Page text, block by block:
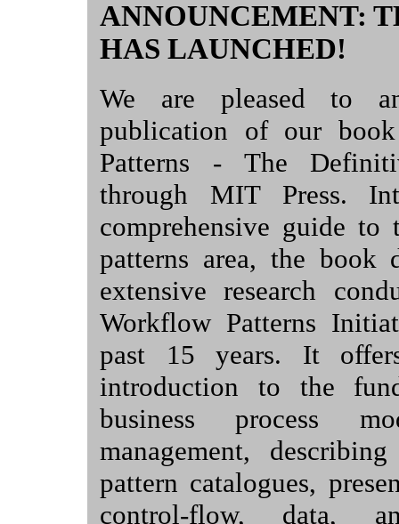
ANNOUNCEMENT:
HAS LAUNCHED!
We are pleased to
publication of our
Patterns - The
through MIT Press.
comprehensive guide to
patterns area, the book
extensive research
Workflow Patterns
past 15 years. It
introduction to the
business process
management,
pattern catalogues,
control-flow, data,